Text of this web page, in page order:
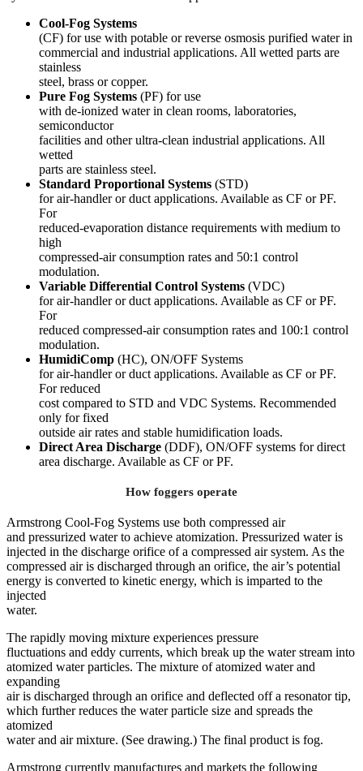
Cool-Fog Systems
(CF) for use with potable or reverse osmosis purified water in
commercial and industrial applications. All wetted parts are
stainless
steel, brass or copper.
Pure Fog Systems (PF) for use
with de-ionized water in clean rooms, laboratories,
semiconductor
facilities and other ultra-clean industrial applications. All
wetted
parts are stainless steel.
Standard Proportional Systems (STD)
for air-handler or duct applications. Available as CF or PF.
For
reduced-evaporation distance requirements with medium to
high
compressed-air consumption rates and 50:1 control
modulation.
Variable Differential Control Systems (VDC)
for air-handler or duct applications. Available as CF or PF.
For
reduced compressed-air consumption rates and 100:1 control
modulation.
HumidiComp (HC), ON/OFF Systems
for air-handler or duct applications. Available as CF or PF.
For reduced
cost compared to STD and VDC Systems. Recommended
only for fixed
outside air rates and stable humidification loads.
Direct Area Discharge (DDF), ON/OFF systems for direct
area discharge. Available as CF or PF.
How foggers operate
Armstrong Cool-Fog Systems use both compressed air
and pressurized water to achieve atomization. Pressurized water is
injected in the discharge orifice of a compressed air system. As the
compressed air is discharged through an orifice, the air’s potential
energy is converted to kinetic energy, which is imparted to the
injected
water.
The rapidly moving mixture experiences pressure
fluctuations and eddy currents, which break up the water stream into
atomized water particles. The mixture of atomized water and
expanding
air is discharged through an orifice and deflected off a resonator tip,
which further reduces the water particle size and spreads the
atomized
water and air mixture. (See drawing.) The final product is fog.
Armstrong currently manufactures and markets the following